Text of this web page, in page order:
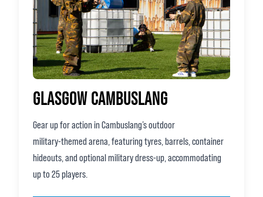
GLASGOW CAMBUSLANG
Gear up for action in Cambuslang’s outdoor
military‑themed arena, featuring tyres, barrels, container
hideouts, and optional military dress‑up, accommodating
up to 25 players.